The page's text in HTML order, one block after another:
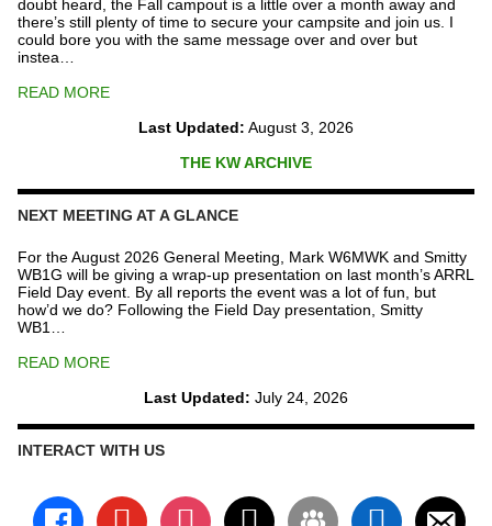
doubt heard, the Fall campout is a little over a month away and
there’s still plenty of time to secure your campsite and join us. I
could bore you with the same message over and over but
instea…
READ MORE
Last Updated: August 3, 2026
THE KW ARCHIVE
NEXT MEETING AT A GLANCE
For the August 2026 General Meeting, Mark W6MWK and Smitty
WB1G will be giving a wrap-up presentation on last month’s ARRL
Field Day event. By all reports the event was a lot of fun, but
how’d we do? Following the Field Day presentation, Smitty
WB1…
READ MORE
Last Updated: July 24, 2026
INTERACT WITH US
facebook youtube instagramx groups linkedin
email-
alt